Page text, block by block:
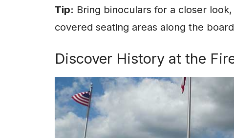
Tip: Bring binoculars for a closer
covered seating areas along the
Discover History at the